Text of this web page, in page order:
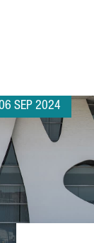
SEP 2024